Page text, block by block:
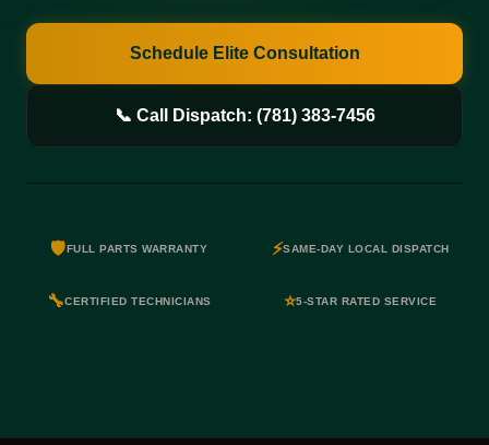
Schedule Elite Consultation
📞 Call Dispatch: (781) 383-7456
🛡️FULL PARTS WARRANTY ⚡SAME-DAY LOCAL DISPATCH
🔧CERTIFIED TECHNICIANS ⭐5-STAR RATED SERVICE